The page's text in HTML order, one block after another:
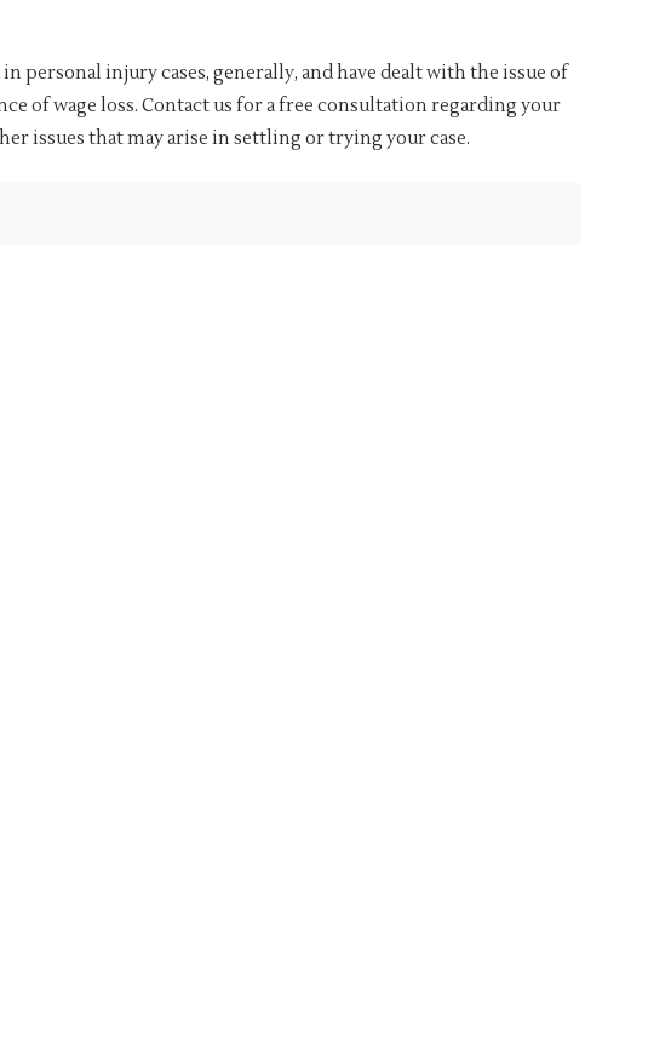
personal injury cases, generally, and have dealt with the issue of
of wage loss. Contact us for a free consultation regarding your
issues that may arise in settling or trying your case.